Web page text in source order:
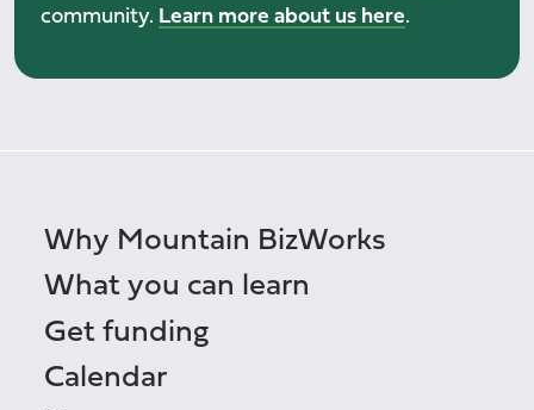
community. Learn more about us here.
Why Mountain BizWorks
What you can learn
Get funding
Calendar